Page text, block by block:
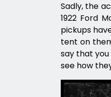
Sadly, the
1922 Ford
pickups
tent on
say that
see how